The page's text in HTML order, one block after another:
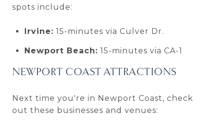
spots include:
Irvine: 15-minutes via Culver Dr.
Newport Beach: 15-minutes via CA-1
NEWPORT COAST ATTRACTIONS
Next time you're in Newport Coast, check
out these businesses and venues: